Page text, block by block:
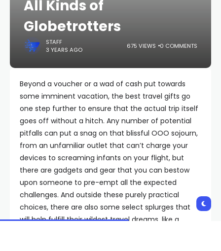
All Kinds of
Globetrotters
STAFF
3 YEARS AGO
675 VIEWS 0 COMMENTS
Beyond a voucher or a wad of cash put towards
some imminent vacation, the best travel gifts go
one step further to ensure that the actual trip itself
goes off without a hitch. Any number of potential
pitfalls can put a snag on that blissful OOO sojourn,
from an unfamiliar outlet that can’t charge your
devices to screaming infants on your flight, but
there are gadgets and gear that you can bestow
upon someone to pre-empt all the expected
challenges. And outside these purely practical
choices, there are also some select splurges that
will help fulfill their wildest travel dreams, like a